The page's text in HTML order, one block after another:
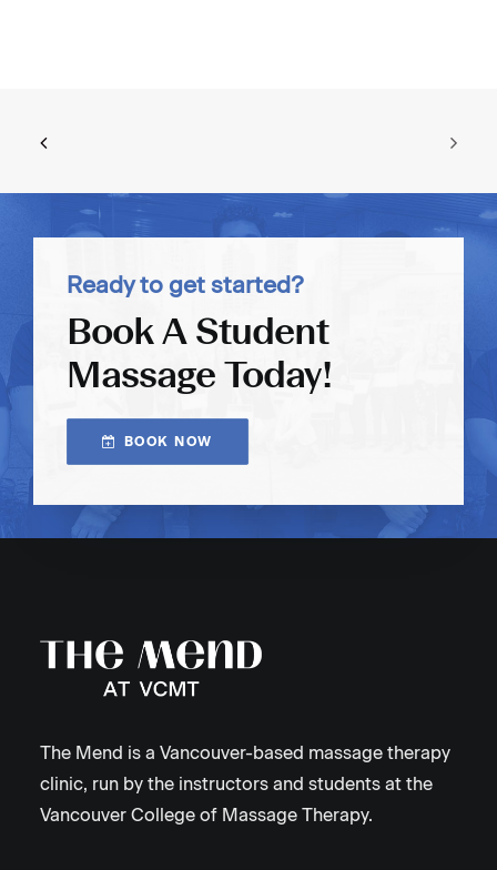
Ready to get started?
Book A Student
Massage Today!
BOOK NOW
The Mend is a Vancouver-based massage therapy
clinic, run by the instructors and students at the
Vancouver College of Massage Therapy.